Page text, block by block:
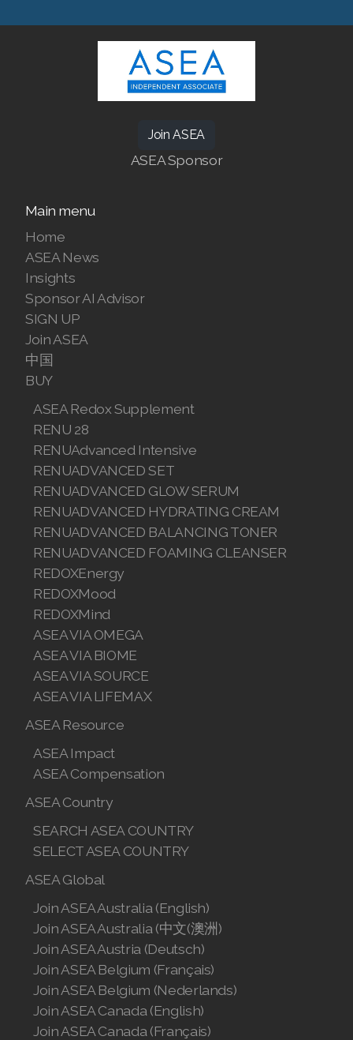
Join ASEA
ASEA Sponsor
Main menu
Home
ASEA News
Insights
Sponsor AI Advisor
SIGN UP
Join ASEA
中国
BUY
ASEA Redox Supplement
RENU 28
RENUAdvanced Intensive
RENUADVANCED SET
RENUADVANCED GLOW SERUM
RENUADVANCED HYDRATING CREAM
RENUADVANCED BALANCING TONER
RENUADVANCED FOAMING CLEANSER
REDOXEnergy
REDOXMood
REDOXMind
ASEA VIA OMEGA
ASEA VIA BIOME
ASEA VIA SOURCE
ASEA VIA LIFEMAX
ASEA Resource
ASEA Impact
ASEA Compensation
ASEA Country
SEARCH ASEA COUNTRY
SELECT ASEA COUNTRY
ASEA Global
Join ASEA Australia (English)
Join ASEA Australia (中文(澳洲)
Join ASEA Austria (Deutsch)
Join ASEA Belgium (Français)
Join ASEA Belgium (Nederlands)
Join ASEA Canada (English)
Join ASEA Canada (Français)
SEARCH ASEA COUNTRY
Join ASEA Australia (中文(澳洲)
Join ASEA Austria (Deutsch)
Join ASEA Belgium (Français)
Join ASEA Belgium (Nederlands)
Join ASEA Canada (English)
Join ASEA Canada (Français)
Join ASEA Czech Republic (Čeština)
Join ASEA Denmark (Dansk)
Join ASEA Finland (Suomi)
Join ASEA France (Français)
Join ASEA Germany (Deutsch)
Join ASEA Hong Kong (English)
Join ASEA Hong Kong (中文)
Join ASEA Hungary (Magyar)
Join ASEA Indonesia
Join ASEA Italy (Italiano)
Join ASEA Malaysia (Bahasa Malaysia)
Join ASEA Malaysia (中文)
Join ASEA Mexico (Español)
Join ASEA Netherlands (Nederlands)
Join ASEA New Zealand (English)